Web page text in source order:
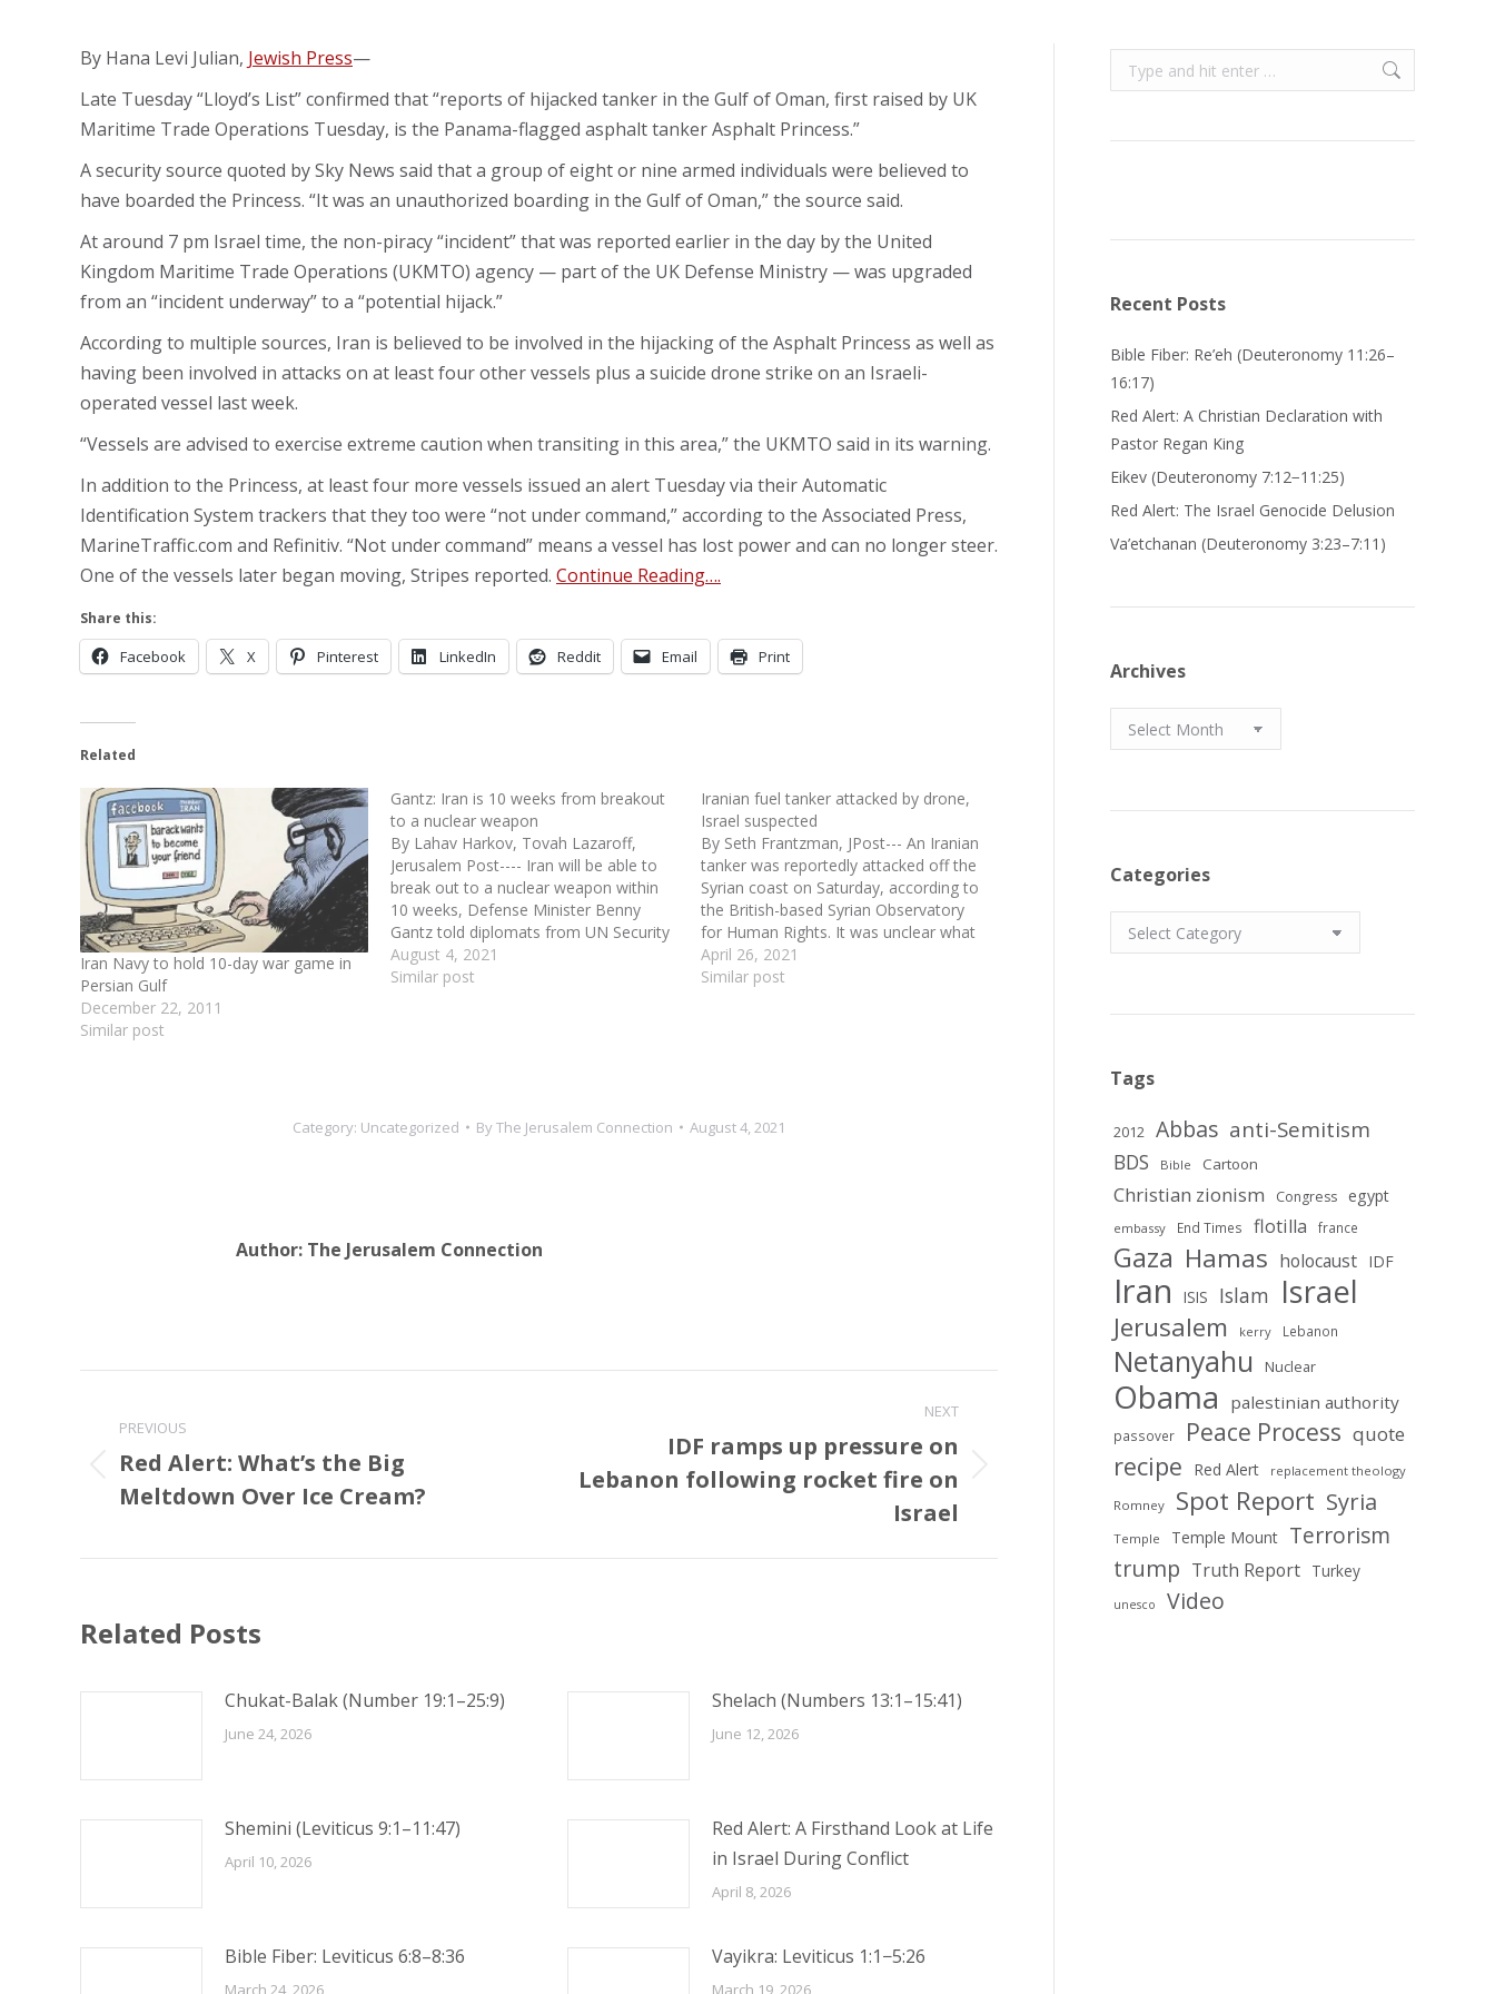
By Hana Levi Julian, Jewish Press—
Late Tuesday “Lloyd’s List” confirmed that “reports of hijacked tanker in the Gulf of Oman, first raised by UK
Maritime Trade Operations Tuesday, is the Panama-flagged asphalt tanker Asphalt Princess.”
A security source quoted by Sky News said that a group of eight or nine armed individuals were believed to
have boarded the Princess. “It was an unauthorized boarding in the Gulf of Oman,” the source said.
At around 7 pm Israel time, the non-piracy “incident” that was reported earlier in the day by the United
Kingdom Maritime Trade Operations (UKMTO) agency — part of the UK Defense Ministry — was upgraded
from an “incident underway” to a “potential hijack.”
According to multiple sources, Iran is believed to be involved in the hijacking of the Asphalt Princess as well as
having been involved in attacks on at least four other vessels plus a suicide drone strike on an Israeli-
operated vessel last week.
“Vessels are advised to exercise extreme caution when transiting in this area,” the UKMTO said in its warning.
In addition to the Princess, at least four more vessels issued an alert Tuesday via their Automatic
Identification System trackers that they too were “not under command,” according to the Associated Press,
MarineTraffic.com and Refinitiv. “Not under command” means a vessel has lost power and can no longer steer.
One of the vessels later began moving, Stripes reported. Continue Reading….
Share this:
Facebook X Pinterest LinkedIn Reddit Email Print
Related
Iran Navy to hold 10-day war game in
Persian Gulf
December 22, 2011
Similar post
Gantz: Iran is 10 weeks from breakout
to a nuclear weapon
By Lahav Harkov, Tovah Lazaroff,
Jerusalem Post---- Iran will be able to
break out to a nuclear weapon within
10 weeks, Defense Minister Benny
Gantz told diplomats from UN Security
Council member states on Wednesday.
“Iran has violated all of the guidelines
August 4, 2021
Similar post
Iranian fuel tanker attacked by drone,
Israel suspected
By Seth Frantzman, JPost--- An Iranian
tanker was reportedly attacked off the
Syrian coast on Saturday, according to
the British-based Syrian Observatory
for Human Rights. It was unclear what
had happened, as Iran media was slow
to report details. However, the Syrian
April 26, 2021
Similar post
Category: Uncategorized ByThe Jerusalem Connection August 4, 2021
Author: The Jerusalem Connection
navigation
PREVIOUS
Previous
post:
Red Alert: What’s the Big
Meltdown Over Ice Cream?
NEXT
Next
IDF ramps up pressure on
Lebanon following rocket fire on
Israel
Related Posts
Chukat-Balak (Number 19:1–25:9)
June 24, 2026
Shelach (Numbers 13:1–15:41)
June 12, 2026
Shemini (Leviticus 9:1–11:47)
April 10, 2026
Red Alert: A Firsthand Look at Life
in Israel During Conflict
April 8, 2026
Bible Fiber: Leviticus 6:8–8:36
March 24, 2026
Vayikra: Leviticus 1:1−5:26
March 19, 2026
Search:
Recent Posts
Bible Fiber: Re’eh (Deuteronomy 11:26–
16:17)
Red Alert: A Christian Declaration with
Pastor Regan King
Eikev (Deuteronomy 7:12−11:25)
Red Alert: The Israel Genocide Delusion
Va’etchanan (Deuteronomy 3:23–7:11)
Archives
Archives
Categories
Categories
Tags
2012 Abbas anti-Semitism
BDS Bible Cartoon
Christian zionism Congress egypt
embassy End Times flotilla france
Gaza Hamas holocaust IDF
Iran ISIS Islam Israel
Jerusalem kerry Lebanon
Netanyahu Nuclear
Obama palestinian authority
passover Peace Process quote
recipe Red Alert replacement theology
Romney Spot Report Syria
Temple Temple Mount Terrorism
trump Truth Report Turkey
unesco Video